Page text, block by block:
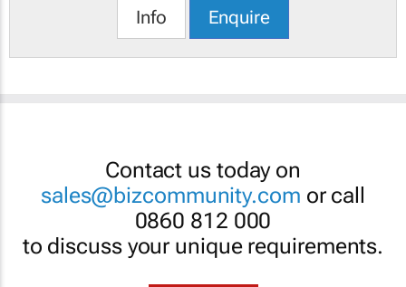
Info Enquire
Contact us today on
sales@bizcommunity.com or call
0860 812 000
to discuss your unique requirements.